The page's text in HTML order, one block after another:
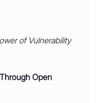
of Vulnerability
Open